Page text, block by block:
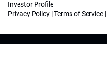
Investor Profile
Privacy Policy |Terms of Service |